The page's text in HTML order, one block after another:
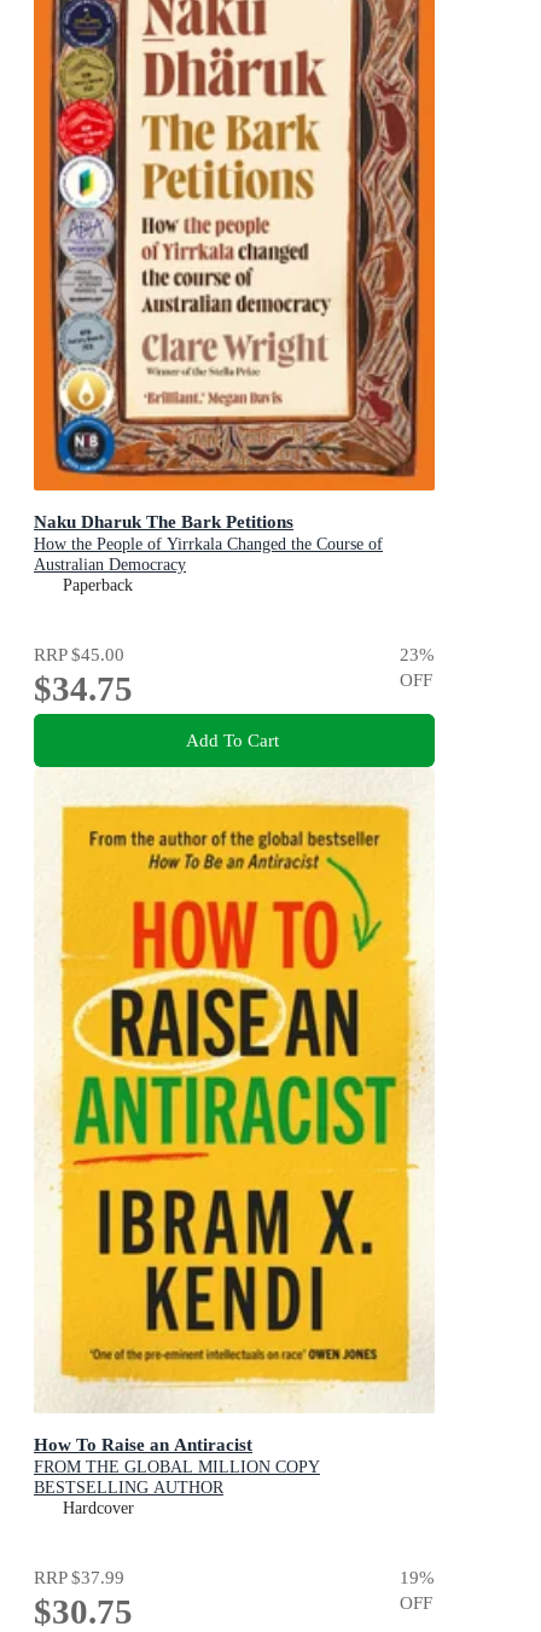
Naku Dharuk The Bark Petitions
How the People of Yirrkala Changed the Course of
Australian Democracy
Paperback
RRP$45.00
$34.75
23%
OFF
Add To Cart
How To Raise an Antiracist
FROM THE GLOBAL MILLION COPY
BESTSELLING AUTHOR
Hardcover
RRP$37.99
$30.75
19%
OFF